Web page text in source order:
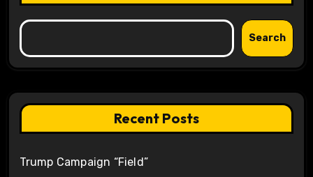
Search
Recent Posts
Trump Campaign “Field”